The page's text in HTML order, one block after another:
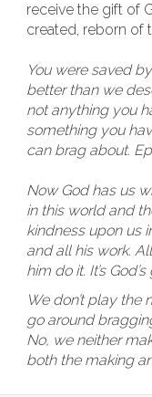
receive the gift of
created, reborn of
You were saved
better than we
not anything you
something you
can brag about.
Now God has us
in this world and
kindness upon us
and all his work.
him do it. It’s
We don’t play the
go around
No, we neither
both the making